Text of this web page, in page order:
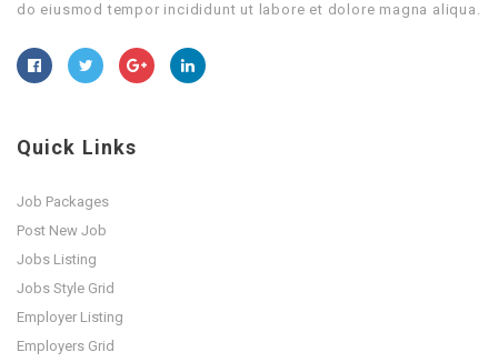
do eiusmod tempor incididunt ut labore et dolore magna aliqua.
Quick Links
Job Packages
Post New Job
Jobs Listing
Jobs Style Grid
Employer Listing
Employers Grid